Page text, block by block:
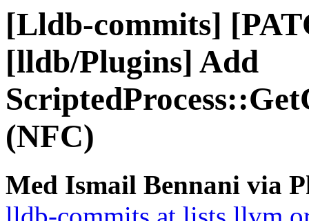
[Lldb-commits]
[lldb/Plugins] Add
(NFC)
Med Ismail Bennani via